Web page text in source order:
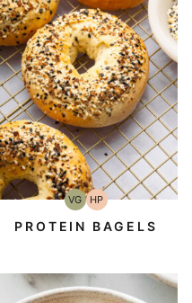
VGVegetarian
HPHigh-
Protein
PROTEIN BAGELS